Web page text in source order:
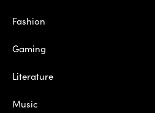
Fashion
Gaming
Literature
Music